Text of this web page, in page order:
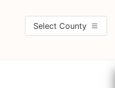
Select County